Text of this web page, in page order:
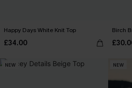
Happy Days White Knit Top
£34.00
Birch
NEW NEW